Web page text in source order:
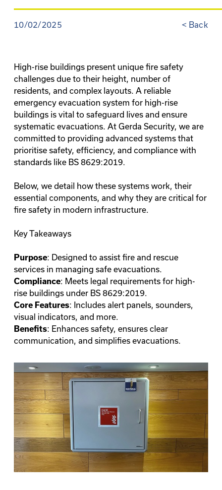
10/02/2025 < Back
High-rise buildings present unique fire safety
challenges due to their height, number of
residents, and complex layouts. A reliable
emergency evacuation system for high-rise
buildings is vital to safeguard lives and ensure
systematic evacuations. At Gerda Security, we are
committed to providing advanced systems that
prioritise safety, efficiency, and compliance with
standards like BS 8629:2019.
Below, we detail how these systems work, their
essential components, and why they are critical for
fire safety in modern infrastructure.
Key Takeaways
Purpose: Designed to assist fire and rescue
services in managing safe evacuations.
Compliance: Meets legal requirements for high-
rise buildings under BS 8629:2019.
Core Features: Includes alert panels, sounders,
visual indicators, and more.
Benefits: Enhances safety, ensures clear
communication, and simplifies evacuations.